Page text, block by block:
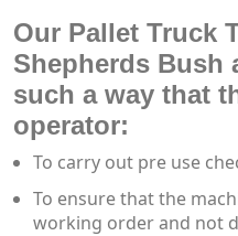
Our Pallet Truck
Shepherds Bush
such a way that
operator:
To carry out pre use
To ensure that the
working order and not